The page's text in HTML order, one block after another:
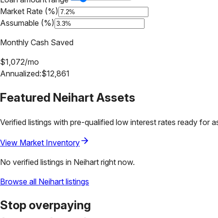
Market Rate (%)
Assumable (%)
Monthly Cash Saved
$1,072/mo
Annualized:$12,861
Featured Neihart Assets
Verified listings with pre-qualified low interest rates ready for
View Market Inventory
No verified listings in Neihart right now.
Browse all Neihart listings
Stop overpaying